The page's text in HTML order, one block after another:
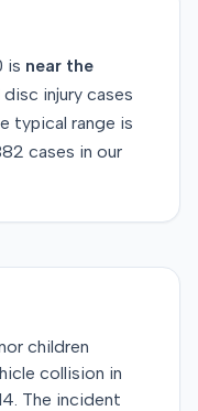
is near the
injury cases
typical range is
cases in our
children
collision in
The incident